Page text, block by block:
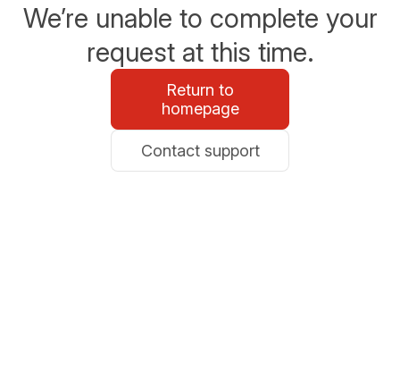
We’re unable to complete your
request at this time.
Return to
homepage
Contact support